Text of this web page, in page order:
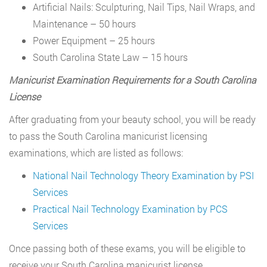
Artificial Nails: Sculpturing, Nail Tips, Nail Wraps, and
Maintenance – 50 hours
Power Equipment – 25 hours
South Carolina State Law – 15 hours
Manicurist Examination Requirements for a South Carolina
License
After graduating from your beauty school, you will be ready
to pass the South Carolina manicurist licensing
examinations, which are listed as follows:
National Nail Technology Theory Examination by PSI
Services
Practical Nail Technology Examination by PCS
Services
Once passing both of these exams, you will be eligible to